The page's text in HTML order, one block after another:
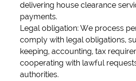
delivering house clearance
payments.
Legal obligation: We process
comply with legal obligations,
keeping, accounting, tax
cooperating with lawful
authorities.